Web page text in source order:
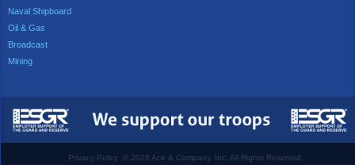
Naval Shipboard
Oil & Gas
Broadcast
Mining
Privacy Policy © 2026 Ace & Company, Inc. All Rights Reserved.